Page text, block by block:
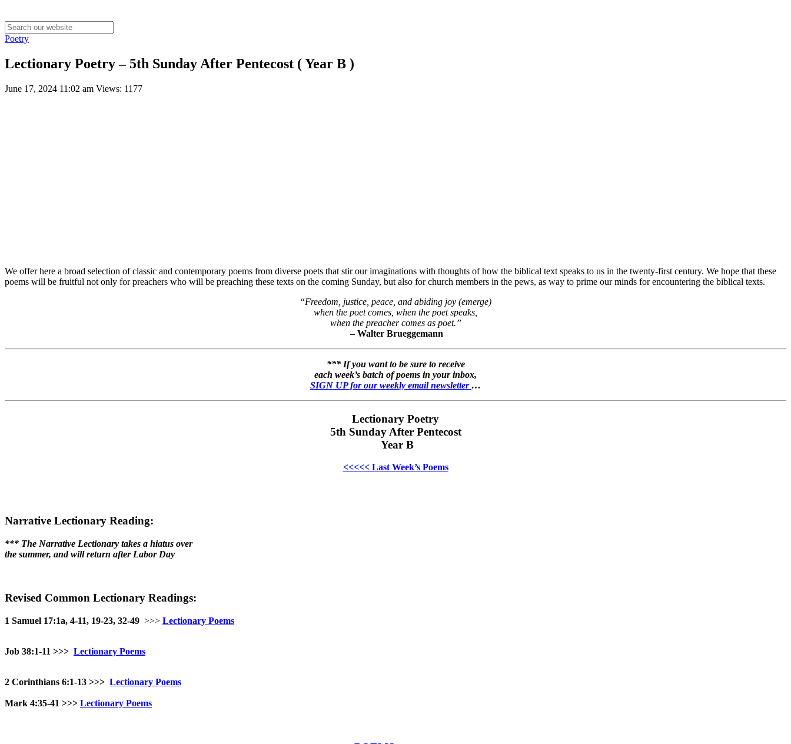
Poetry
Lectionary Poetry – 5th Sunday After Pentecost ( Year B )
June 17, 2024 11:02 am Views: 1177
We offer here a broad selection of classic and contemporary poems from diverse poets that stir our imaginations with thoughts of how the biblical text speaks to us in the twenty-first century. We hope that these
poems will be fruitful not only for preachers who will be preaching these texts on the coming Sunday, but also for church members in the pews, as way to prime our minds for encountering the biblical texts.
“Freedom, justice, peace, and abiding joy (emerge)
when the poet comes, when the poet speaks,
when the preacher comes as poet.”
– Walter Brueggemann
*** If you want to be sure to receive
each week’s batch of poems in your inbox,
SIGN UP for our weekly email newsletter…
Lectionary Poetry
5th Sunday After Pentecost
Year B
<<<<< Last Week’s Poems
Narrative Lectionary Reading:
*** The Narrative Lectionary takes a hiatus over
the summer, and will return after Labor Day
Revised Common Lectionary Readings:
1 Samuel 17:1a, 4-11, 19-23, 32-49 >>> Lectionary Poems
Job 38:1-11 >>> Lectionary Poems
2 Corinthians 6:1-13 >>> Lectionary Poems
Mark 4:35-41 >>> Lectionary Poems